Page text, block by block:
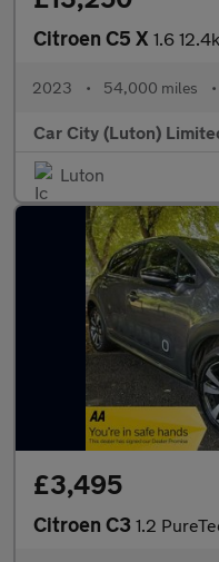
Citroen C5 X 1.6
2023 • 54,000 miles •
Car City (Luton)
Luton
£3,495
Citroen C3 1.2